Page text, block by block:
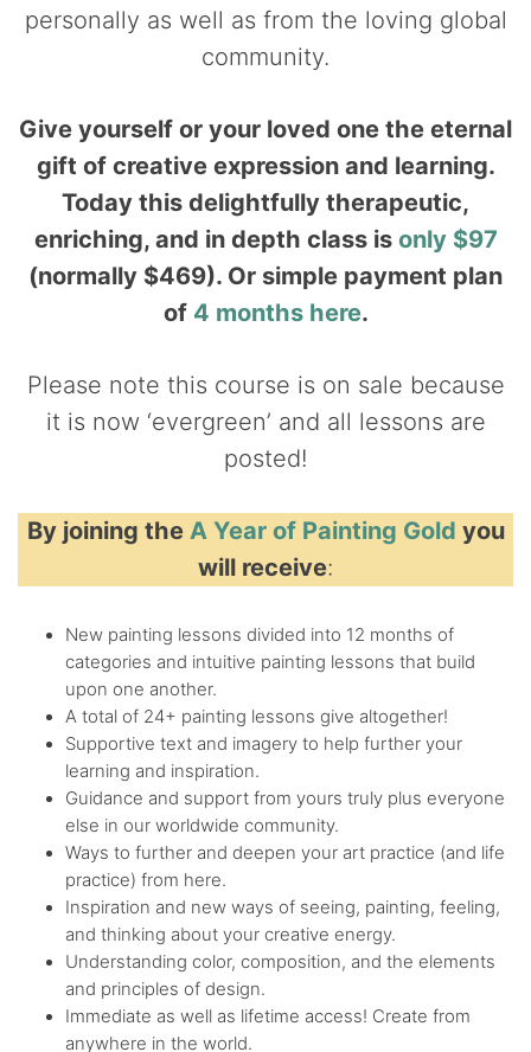
personally as well as from the loving global
community.
Give yourself or your loved one the eternal
gift of creative expression and learning.
Today this delightfully therapeutic,
enriching, and in depth class is only $97
(normally $469). Or simple payment plan
of 4 months here.
Please note this course is on sale because
it is now ‘evergreen’ and all lessons are
posted!
By joining the A Year of Painting Gold you
will receive:
New painting lessons divided into 12 months of
categories and intuitive painting lessons that build
upon one another.
A total of 24+ painting lessons give altogether!
Supportive text and imagery to help further your
learning and inspiration.
Guidance and support from yours truly plus everyone
else in our worldwide community.
Ways to further and deepen your art practice (and life
practice) from here.
Inspiration and new ways of seeing, painting, feeling,
and thinking about your creative energy.
Understanding color, composition, and the elements
and principles of design.
Immediate as well as lifetime access! Create from
anywhere in the world.